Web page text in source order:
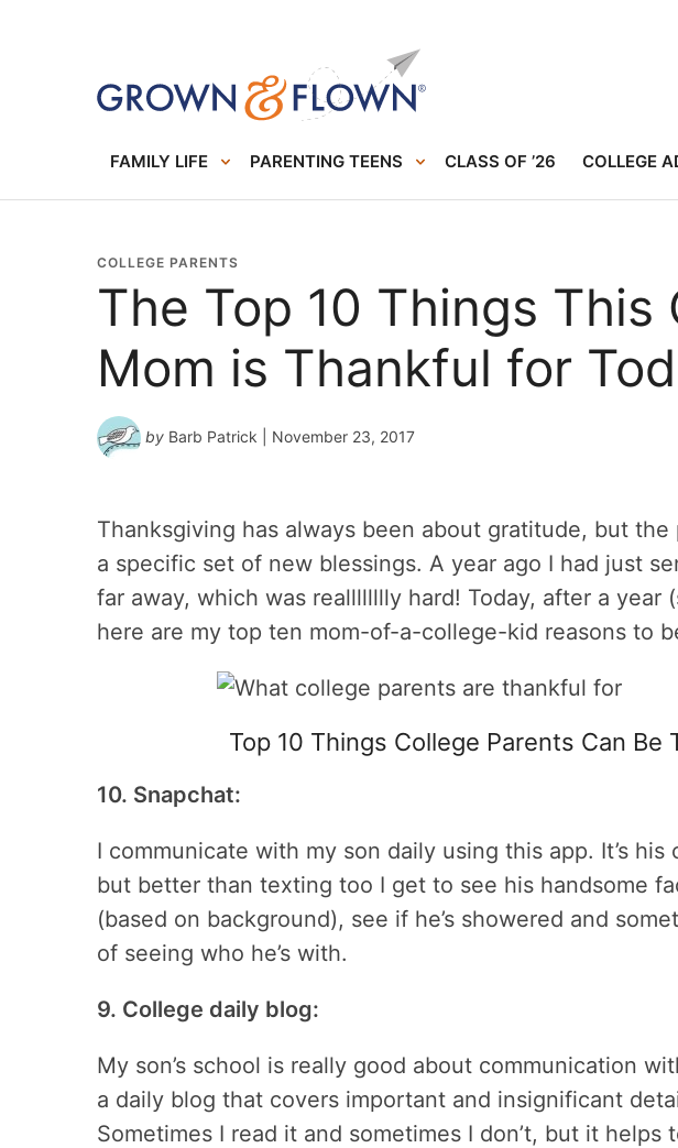
FAMILY LIFE PARENTING TEENS CLASS OF ’26 COLLEGE
COLLEGE PARENTS
The Top 10 Things This
Mom is Thankful for
by Barb Patrick | November 23, 2017
Thanksgiving has always been about gratitude, but the
a specific set of new blessings. A year ago I had just
far away, which was realllllllly hard! Today, after a year
here are my top ten mom-of-a-college-kid reasons to
Top 10 Things College Parents Can Be
10. Snapchat:
I communicate with my son daily using this app. It’s
but better than texting too I get to see his handsome
(based on background), see if he’s showered and
of seeing who he’s with.
9. College daily blog:
My son’s school is really good about communication
a daily blog that covers important and insignificant
Sometimes I read it and sometimes I don’t, but it helps